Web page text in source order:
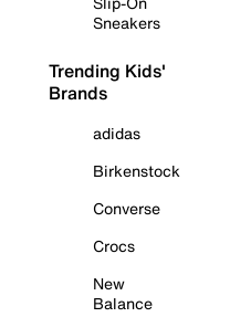
Sneakers
Trending Kids'
Brands
adidas
Birkenstock
Converse
Crocs
New
Balance